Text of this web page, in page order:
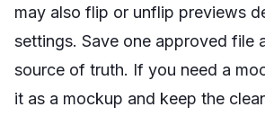
may also flip or unflip previews
settings. Save one approved file
source of truth. If you need a
it as a mockup and keep the